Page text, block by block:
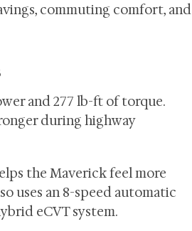
commuting comfort, and
and 277 lb-ft of torque.
during highway
the Maverick feel more
uses an 8-speed automatic
eCVT system.